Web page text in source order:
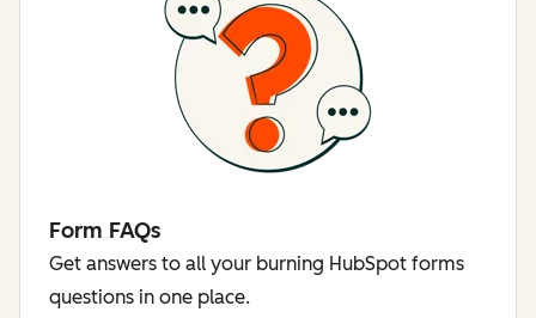
Form FAQs
Get answers to all your burning HubSpot forms
questions in one place.